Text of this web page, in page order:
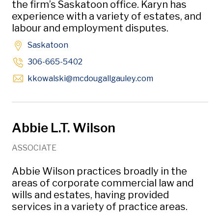
the firm’s Saskatoon office. Karyn has
experience with a variety of estates, and
labour and employment disputes.
Saskatoon
306-665-5402
kkowalski@mcdougallgauley.comOpens in new
Abbie L.T. Wilson
ASSOCIATE
Abbie Wilson practices broadly in the
areas of corporate commercial law and
wills and estates, having provided
services in a variety of practice areas.